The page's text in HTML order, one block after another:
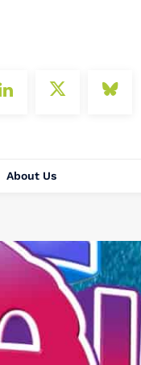
About Us